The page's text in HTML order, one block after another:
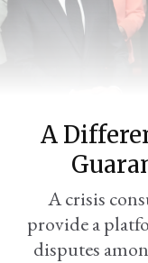
A
A crisis
provide a
disputes